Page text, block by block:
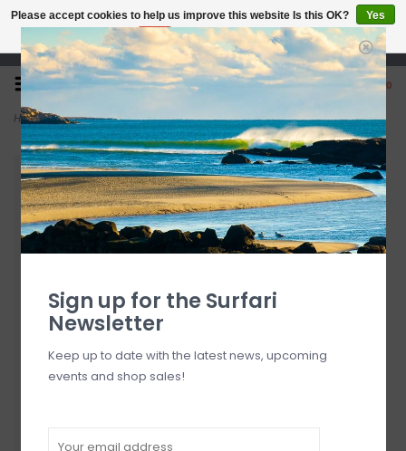
Open 7 Days 10-7
0
Home>Surfari Lat/Long Koozie
Please accept cookies to help us improve this website Is this OK?
Yes
No
More on cookies »
Sign up for the Surfari
Newsletter
Keep up to date with the latest news, upcoming
events and shop sales!